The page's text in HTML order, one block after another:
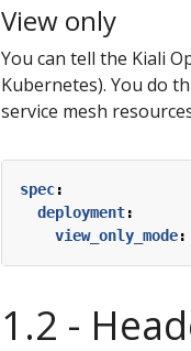
View only
You can tell the Kiali
Kubernetes). You do
service mesh
spec:
deployment:
view_only_mode:
1.2 -